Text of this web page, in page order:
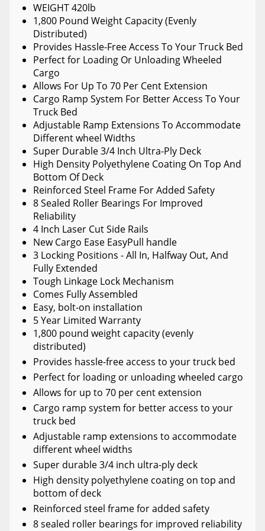
WEIGHT 420lb
1,800 Pound Weight Capacity (Evenly
Distributed)
Provides Hassle-Free Access To Your Truck Bed
Perfect for Loading Or Unloading Wheeled
Cargo
Allows For Up To 70 Per Cent Extension
Cargo Ramp System For Better Access To Your
Truck Bed
Adjustable Ramp Extensions To Accommodate
Different wheel Widths
Super Durable 3/4 Inch Ultra-Ply Deck
High Density Polyethylene Coating On Top And
Bottom Of Deck
Reinforced Steel Frame For Added Safety
8 Sealed Roller Bearings For Improved
Reliability
4 Inch Laser Cut Side Rails
New Cargo Ease EasyPull handle
3 Locking Positions - All In, Halfway Out, And
Fully Extended
Tough Linkage Lock Mechanism
Comes Fully Assembled
Easy, bolt-on installation
5 Year Limited Warranty
1,800 pound weight capacity (evenly
distributed)
Provides hassle-free access to your truck bed
Perfect for loading or unloading wheeled cargo
Allows for up to 70 per cent extension
Cargo ramp system for better access to your
truck bed
Adjustable ramp extensions to accommodate
different wheel widths
Super durable 3/4 inch ultra-ply deck
High density polyethylene coating on top and
bottom of deck
Reinforced steel frame for added safety
8 sealed roller bearings for improved reliability